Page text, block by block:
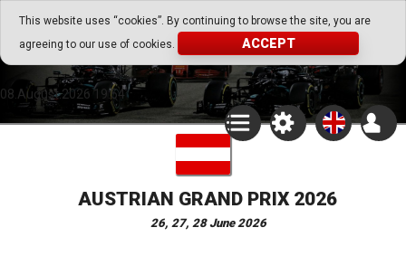
This website uses “cookies”. By continuing to browse the site, you are
agreeing to our use of cookies.
ACCEPT
Go Play Fantasy Game
Go Play Fantasy Game
08.August.2026 19:54
AUSTRIAN GRAND PRIX 2026
26, 27, 28 June 2026